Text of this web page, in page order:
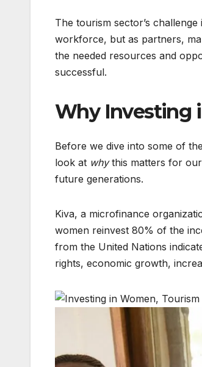
The tourism sector’s
workforce, but as partners,
the needed resources and
successful.
Why Investing
Before we dive into some of
look at whythis matters for our
future generations.
Kiva, a microfinance
women reinvest 80% of the
from the United Nations
rights, economic growth,